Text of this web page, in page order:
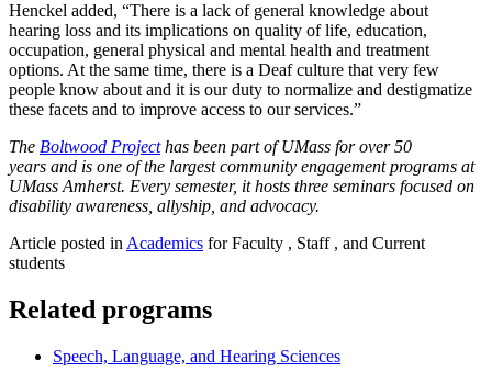
Henckel added, “There is a lack of general knowledge about
hearing loss and its implications on quality of life, education,
occupation, general physical and mental health and treatment
options. At the same time, there is a Deaf culture that very few
people know about and it is our duty to normalize and destigmatize
these facets and to improve access to our services.”
The Boltwood Projecthas been part of UMass for over 50
years and is one of the largest community engagement programs at
UMass Amherst. Every semester, it hosts three seminars focused on
disability awareness, allyship, and advocacy.
Article posted inAcademics for Faculty , Staff , and Current
students
Related programs
Speech, Language, and Hearing Sciences